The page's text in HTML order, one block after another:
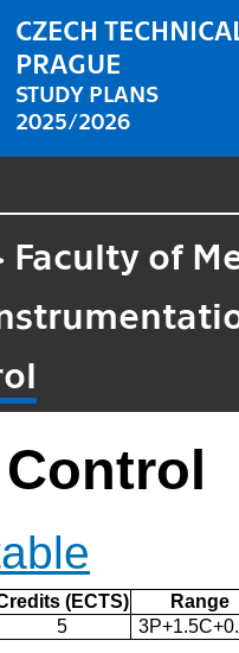
CZECH
PRAGUE
STUDY PLANS
2025/2026
Faculty of
(ECTS)
Range
5